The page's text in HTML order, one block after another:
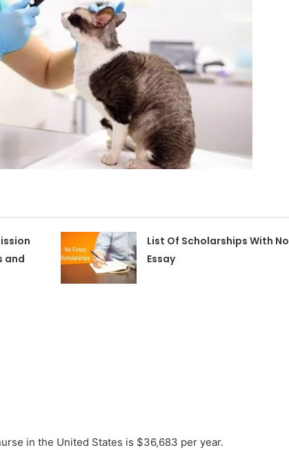
and
List Of Scholarships With No
Essay
in the United States is $36,683 per year.